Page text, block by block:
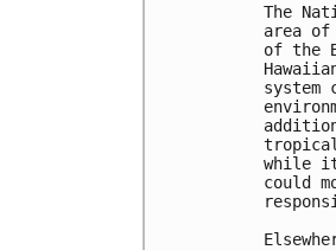
The
area
of the
system
while it
could